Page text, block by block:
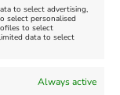
to select advertising,
select personalised
to select
data to select
Always active